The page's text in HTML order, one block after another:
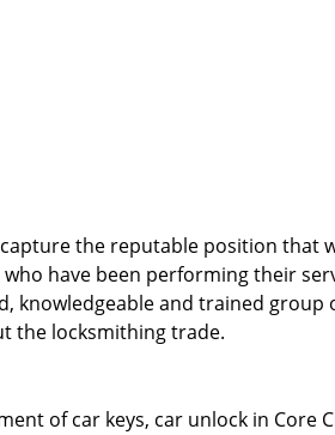
the reputable position that
have been performing their
knowledgeable and trained group
the locksmithing trade.
of car keys, car unlock in